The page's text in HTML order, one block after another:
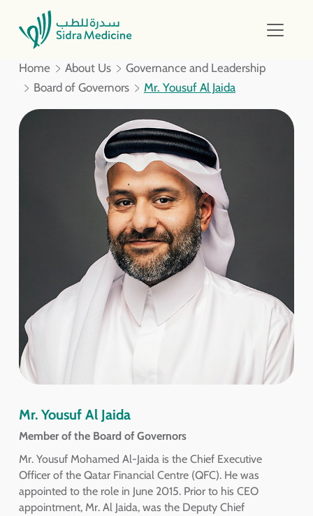
Home About Us
Governance and Leadership
Board of Governors
Mr. Yousuf Al Jaida
Mr. Yousuf Al Jaida
Member of the Board of Governors
Mr. Yousuf Mohamed Al-Jaida is the Chief Executive
Officer of the Qatar Financial Centre (QFC). He was
appointed to the role in June 2015. Prior to his CEO
appointment, Mr. Al Jaida, was the Deputy Chief